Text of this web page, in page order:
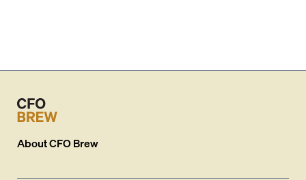
AboutCFO Brew